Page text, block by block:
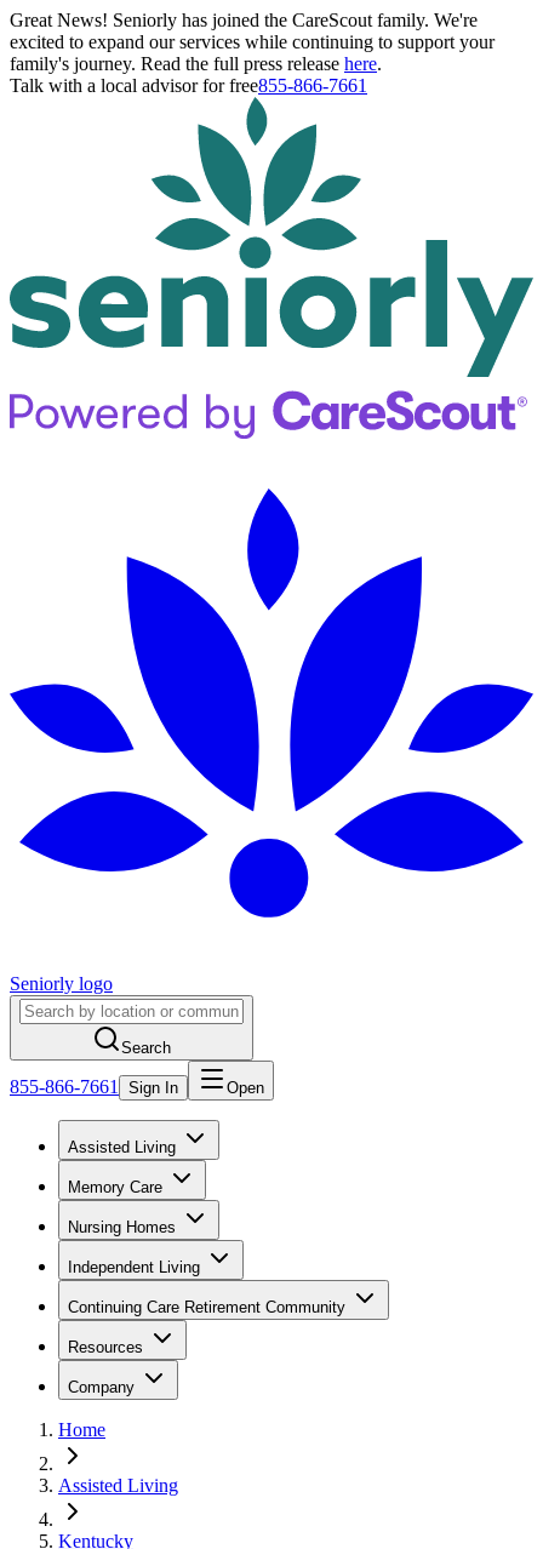
Great News! Seniorly has joined the CareScout family. We're
excited to expand our services while continuing to support your
family's journey. Read the full press release here.
Talk with a local advisor for free855-866-7661
Seniorly logo
Search
855-866-7661 Sign In Open
Assisted Living
Memory Care
Nursing Homes
Independent Living
Continuing Care Retirement Community
Resources
Company
Home
Assisted Living
Kentucky